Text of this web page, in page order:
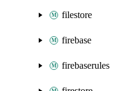
filestore
firebase
firebaserules